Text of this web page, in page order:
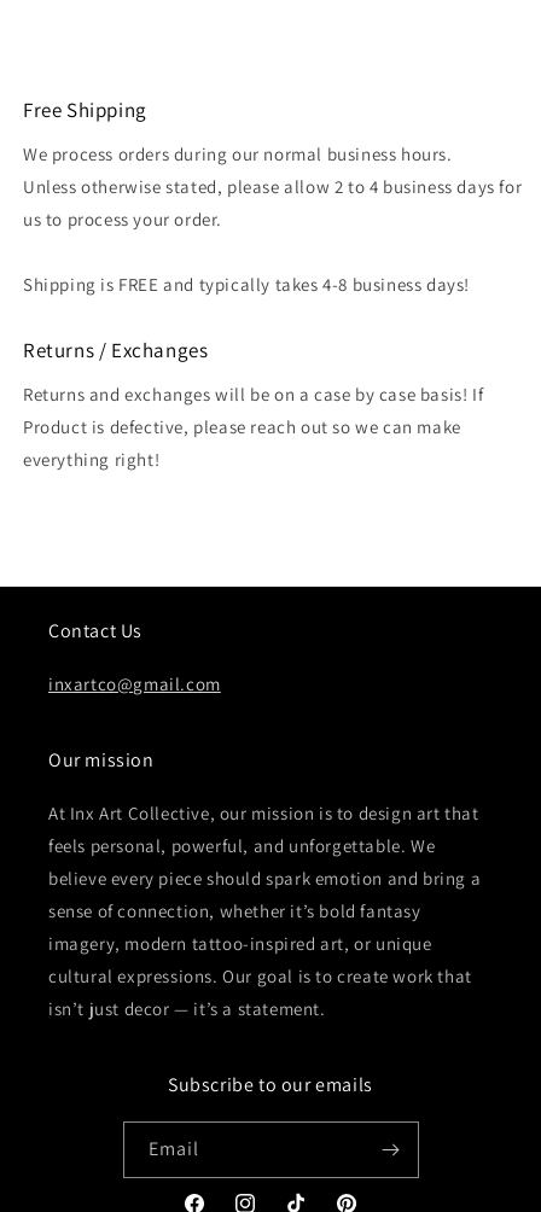
Free Shipping
We process orders during our normal business hours.
Unless otherwise stated, please allow 2 to 4 business days for
us to process your order.
Shipping is FREE and typically takes 4-8 business days!
Returns / Exchanges
Returns and exchanges will be on a case by case basis! If
Product is defective, please reach out so we can make
everything right!
Contact Us
inxartco@gmail.com
Our mission
At Inx Art Collective, our mission is to design art that
feels personal, powerful, and unforgettable. We
believe every piece should spark emotion and bring a
sense of connection, whether it’s bold fantasy
imagery, modern tattoo-inspired art, or unique
cultural expressions. Our goal is to create work that
isn’t just decor — it’s a statement.
Subscribe to our emails
Email